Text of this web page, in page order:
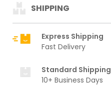
SHIPPING
Express Shipping
Fast Delivery
Standard Shipping
10+ Business Days